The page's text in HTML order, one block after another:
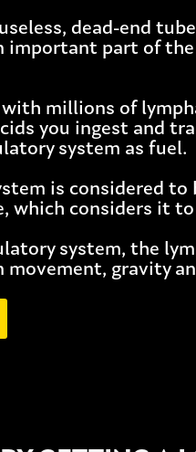
dead-end
important part of
millions of
you ingest and
system as fuel.
is considered
which considers it to
system, the
movement, gravity